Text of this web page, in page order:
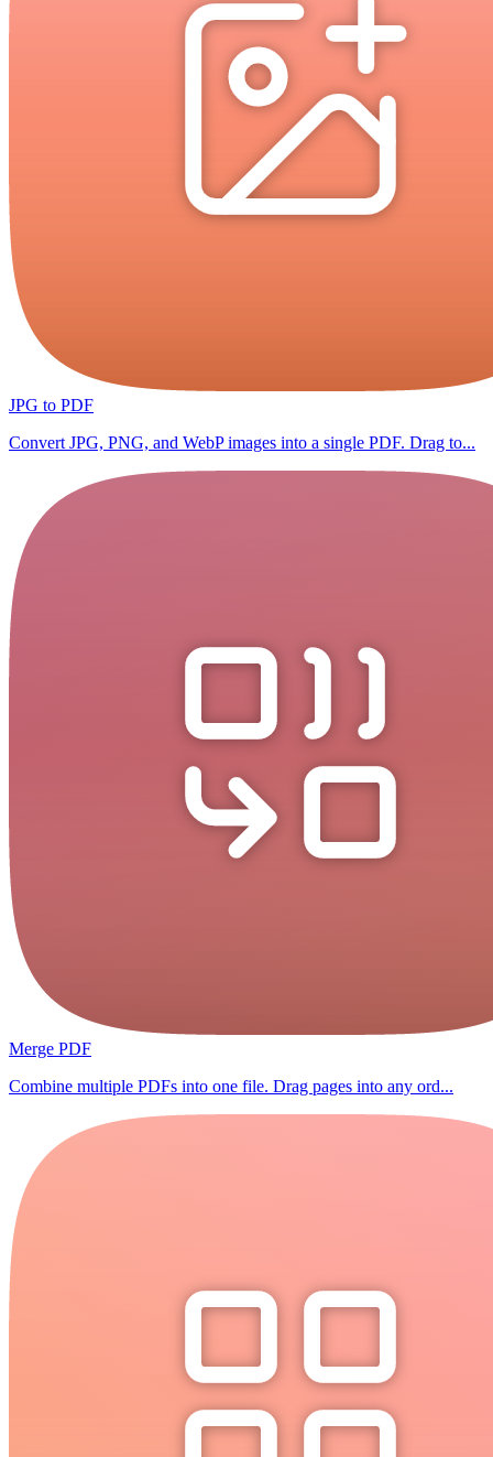
JPG to PDF
Convert JPG, PNG, and WebP images into a single PDF. Drag to...
Merge PDF
Combine multiple PDFs into one file. Drag pages into any ord...